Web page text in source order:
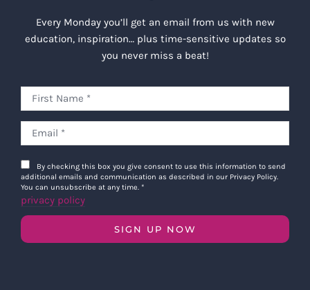
Every Monday you’ll get an email from us with new
education, inspiration… plus time-sensitive updates so
you never miss a beat!
By checking this box you give consent to use this information to send
additional emails and communication as described in our Privacy Policy.
You can unsubscribe at any time. *
privacy policy
SIGN UP NOW